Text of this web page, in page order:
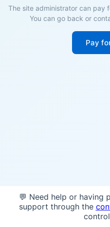
The site administrator can pay
You can go back or
Pay
💬 Need help or having
support through the